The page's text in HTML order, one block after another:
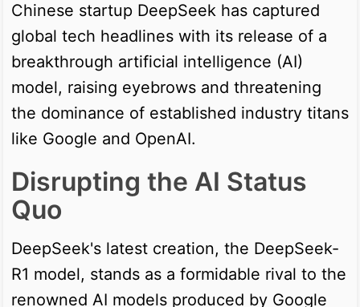
Chinese startup DeepSeek has captured
global tech headlines with its release of a
breakthrough artificial intelligence (AI)
model, raising eyebrows and threatening
the dominance of established industry titans
like Google and OpenAI.
Disrupting the AI Status
Quo
DeepSeek's latest creation, the DeepSeek-
R1 model, stands as a formidable rival to the
renowned AI models produced by Google